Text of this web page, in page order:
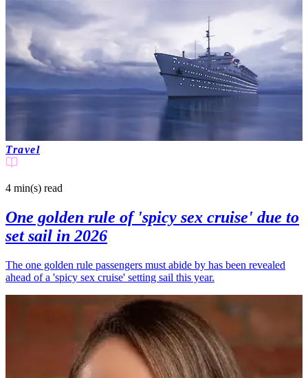
Travel
4 min(s) read
One golden rule of 'spicy sex cruise' due to
set sail in 2026
The one golden rule passengers must abide by has been revealed
ahead of a 'spicy sex cruise' setting sail this year.